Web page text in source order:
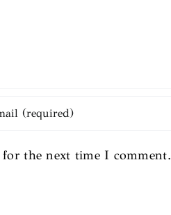
for the next time I comment.